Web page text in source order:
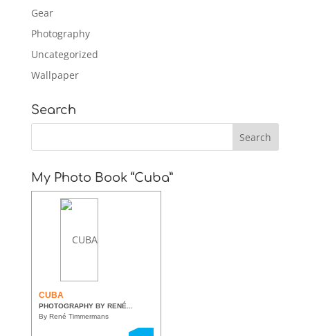
Gear
Photography
Uncategorized
Wallpaper
Search
My Photo Book “Cuba”
CUBA
PHOTOGRAPHY BY RENÉ...
By René Timmermans